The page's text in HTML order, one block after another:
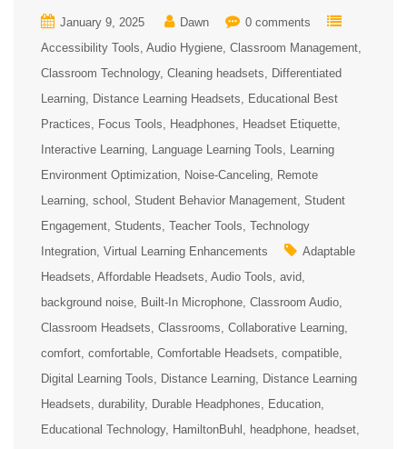
January 9, 2025 Dawn
0 comments
Accessibility Tools Audio Hygiene Classroom Management
Classroom Technology Cleaning headsets
Differentiated
Learning
Distance Learning Headsets
Educational Best
Practices
Focus Tools Headphones
Headset Etiquette
Interactive Learning
Language Learning Tools
Learning
Environment Optimization
Noise-Canceling
Remote
Learning school Student Behavior Management Student
Engagement Students Teacher Tools Technology
Integration Virtual Learning Enhancements
Adaptable
Headsets Affordable Headsets Audio Tools avid
background noise
Built-In Microphone Classroom Audio
Classroom Headsets Classrooms Collaborative Learning
comfort comfortable Comfortable Headsets compatible
Digital Learning Tools
Distance Learning
Distance Learning
Headsets durability Durable Headphones
Education
Educational Technology
HamiltonBuhl headphone
headset